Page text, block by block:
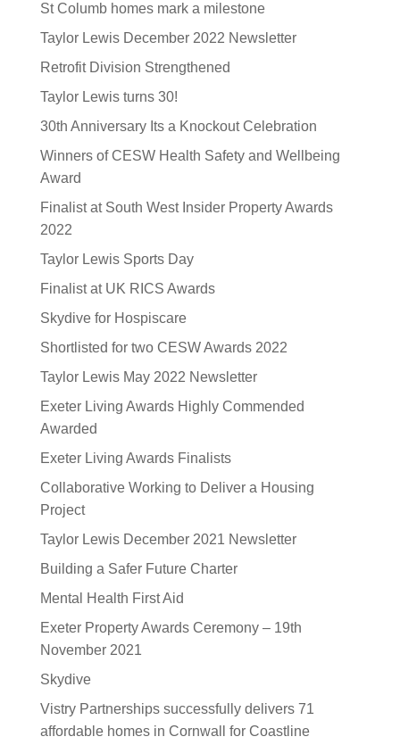
St Columb homes mark a milestone
Taylor Lewis December 2022 Newsletter
Retrofit Division Strengthened
Taylor Lewis turns 30!
30th Anniversary Its a Knockout Celebration
Winners of CESW Health Safety and Wellbeing
Award
Finalist at South West Insider Property Awards
2022
Taylor Lewis Sports Day
Finalist at UK RICS Awards
Skydive for Hospiscare
Shortlisted for two CESW Awards 2022
Taylor Lewis May 2022 Newsletter
Exeter Living Awards Highly Commended
Awarded
Exeter Living Awards Finalists
Collaborative Working to Deliver a Housing
Project
Taylor Lewis December 2021 Newsletter
Building a Safer Future Charter
Mental Health First Aid
Exeter Property Awards Ceremony – 19th
November 2021
Skydive
Vistry Partnerships successfully delivers 71
affordable homes in Cornwall for Coastline